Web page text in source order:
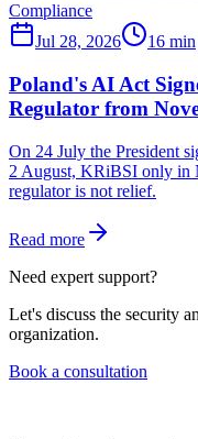
Compliance
Jul 28, 2026
16 min
Poland's AI Act
Regulator from
On 24 July the President
2 August, KRiBSI only in
regulator is not relief.
Read more
Need expert support?
Let's discuss the security
organization.
Book a consultation